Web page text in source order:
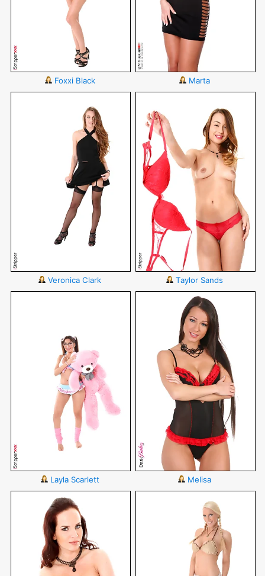
Foxxi Black Marta
Veronica Clark Taylor Sands
Layla Scarlett Melisa